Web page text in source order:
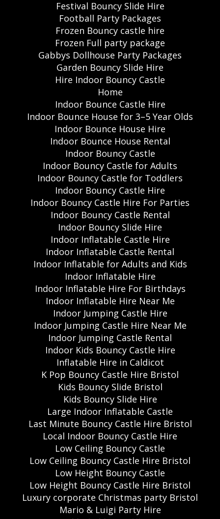
Festival Bouncy Slide Hire
Football Party Packages
Frozen Bouncy castle hire
Frozen Full party package
Gabbys Dollhouse Party Packages
Garden Bouncy Slide Hire
Hire Indoor Bouncy Castle
Home
Indoor Bounce Castle Hire
Indoor Bounce House for 3–5 Year Olds
Indoor Bounce House Hire
Indoor Bounce House Rental
Indoor Bouncy Castle
Indoor Bouncy Castle for Adults
Indoor Bouncy Castle for Toddlers
Indoor Bouncy Castle Hire
Indoor Bouncy Castle Hire For Parties
Indoor Bouncy Castle Rental
Indoor Bouncy Slide Hire
Indoor Inflatable Castle Hire
Indoor Inflatable Castle Rental
Indoor Inflatable for Adults and Kids
Indoor Inflatable Hire
Indoor Inflatable Hire For Birthdays
Indoor Inflatable Hire Near Me
Indoor Jumping Castle Hire
Indoor Jumping Castle Hire Near Me
Indoor Jumping Castle Rental
Indoor Kids Bouncy Castle Hire
Inflatable Hire in Caldicot
K Pop Bouncy Castle Hire Bristol
Kids Bouncy Slide Bristol
Kids Bouncy Slide Hire
Large Indoor Inflatable Castle
Last Minute Bouncy Castle Hire Bristol
Local Indoor Bouncy Castle Hire
Low Ceiling Bouncy Castle
Low Ceiling Bouncy Castle Hire Bristol
Low Height Bouncy Castle
Low Height Bouncy Castle Hire Bristol
Luxury corporate Christmas party Bristol
Mario & Luigi Party Hire